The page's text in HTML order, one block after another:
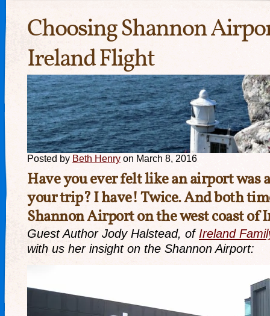
Choosing Shannon
Ireland Flight
Posted by Beth Henry on March 8, 2016
Have you ever felt like an airport was
your trip? I have! Twice. And both
Shannon Airporton the west coast of
Guest Author Jody Halstead, of Ireland
with us her insight on the Shannon Airport: